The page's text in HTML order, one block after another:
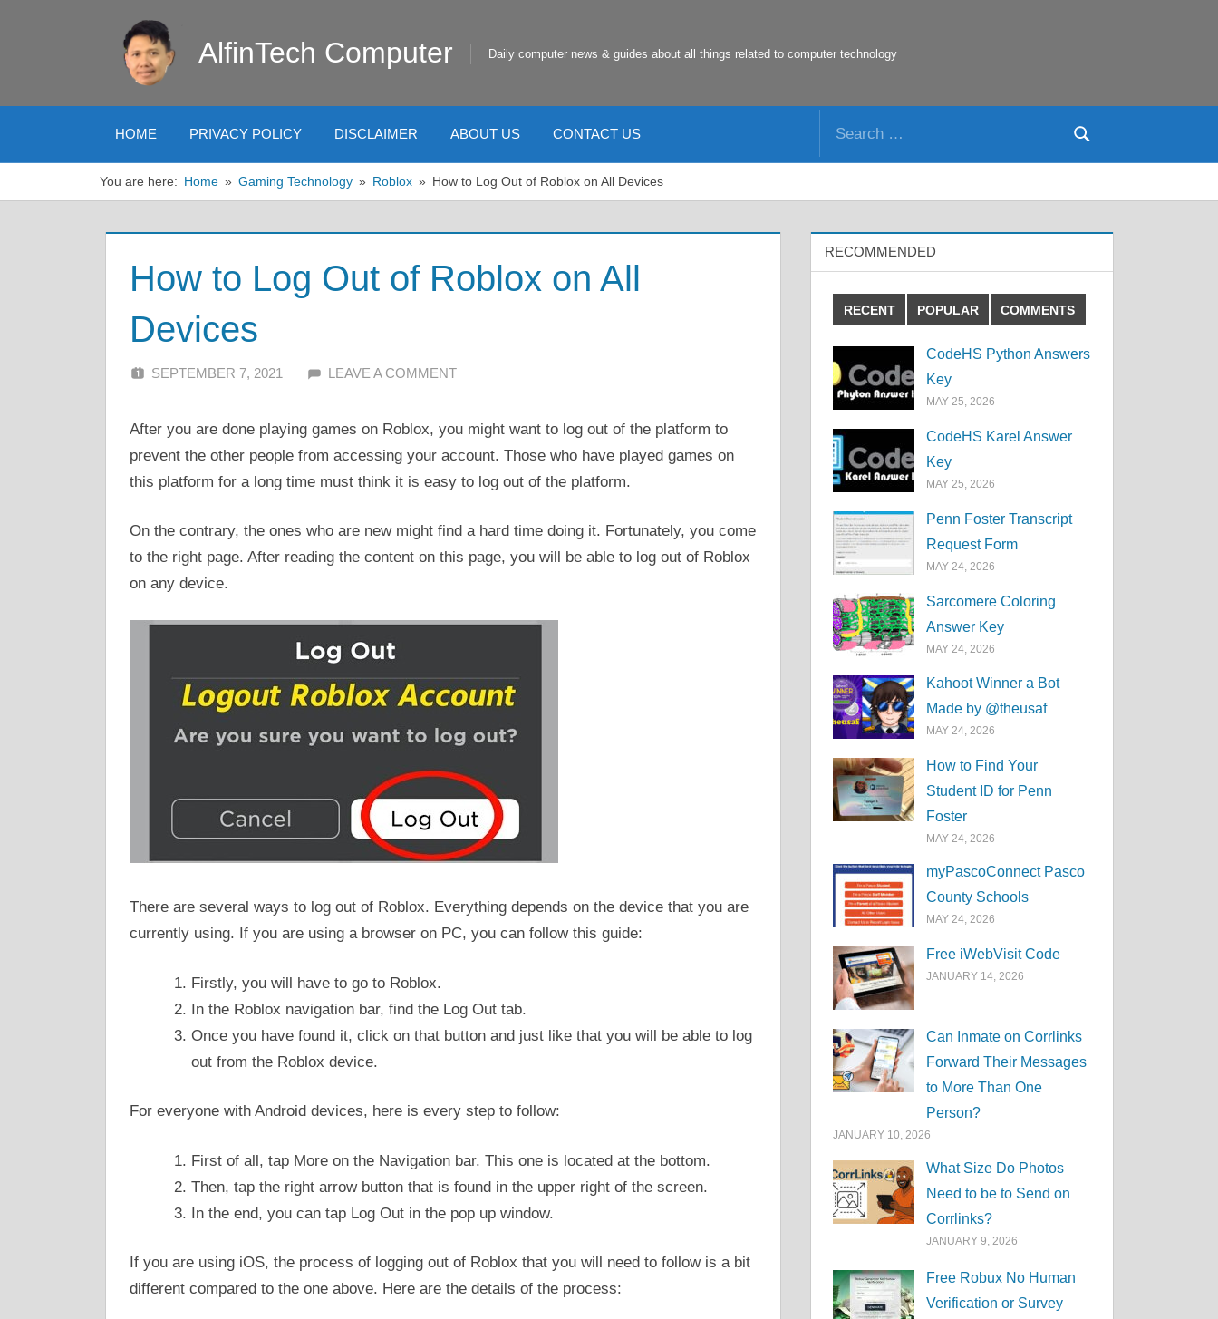
AlfinTech Computer Daily computer news & guides about all things related to computer technology
HOME PRIVACY POLICY DISCLAIMER ABOUT US CONTACT US
Search
You are here: Home Gaming Technology Roblox How to Log Out of Roblox on All Devices
How to Log Out of Roblox on All
Devices
SEPTEMBER 7, 2021 ALFIN DANI
LEAVE A COMMENT
After you are done playing games on Roblox, you might want to log out of the platform to
prevent the other people from accessing your account. Those who have played games on
this platform for a long time must think it is easy to log out of the platform.
On the contrary, the ones who are new might find a hard time doing it. Fortunately, you come
to the right page. After reading the content on this page, you will be able to log out of Roblox
on any device.
There are several ways to log out of Roblox. Everything depends on the device that you are
currently using. If you are using a browser on PC, you can follow this guide:
Firstly, you will have to go to Roblox.
In the Roblox navigation bar, find the Log Out tab.
Once you have found it, click on that button and just like that you will be able to log
out from the Roblox device.
For everyone with Android devices, here is every step to follow:
First of all, tap More on the Navigation bar. This one is located at the bottom.
Then, tap the right arrow button that is found in the upper right of the screen.
In the end, you can tap Log Out in the pop up window.
If you are using iOS, the process of logging out of Roblox that you will need to follow is a bit
different compared to the one above. Here are the details of the process:
RECOMMENDED
RECENT POPULAR COMMENTS
CodeHS Python Answers
Key
MAY 25, 2026
CodeHS Karel Answer
Key
MAY 25, 2026
Penn Foster Transcript
Request Form
MAY 24, 2026
Sarcomere Coloring
Answer Key
MAY 24, 2026
Kahoot Winner a Bot
Made by @theusaf
MAY 24, 2026
How to Find Your
Student ID for Penn
Foster
MAY 24, 2026
myPascoConnect Pasco
County Schools
MAY 24, 2026
Free iWebVisit Code
JANUARY 14, 2026
Can Inmate on Corrlinks
Forward Their Messages
to More Than One
Person?
JANUARY 10, 2026
What Size Do Photos
Need to be to Send on
Corrlinks?
JANUARY 9, 2026
Free Robux No Human
Verification or Survey